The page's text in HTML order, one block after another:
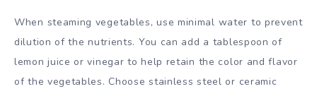
When steaming vegetables, use minimal water to prevent
dilution of the nutrients. You can add a tablespoon of
lemon juice or vinegar to help retain the color and flavor
of the vegetables. Choose stainless steel or ceramic